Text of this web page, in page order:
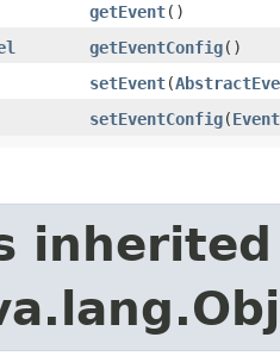
getEvent()
getEventConfig()
setEvent​(
setEventConfig​(